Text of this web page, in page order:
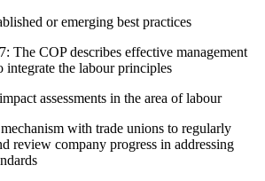
or emerging best practices
The COP describes effective management
integrate the labour principles
assessments in the area of labour
with trade unions to regularly
review company progress in addressing